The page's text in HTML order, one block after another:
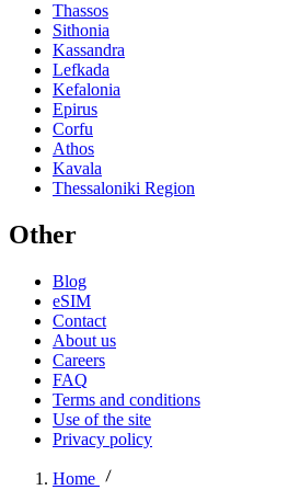
Thassos
Sithonia
Kassandra
Lefkada
Kefalonia
Epirus
Corfu
Athos
Kavala
Thessaloniki Region
Other
Blog
eSIM
Contact
About us
Careers
FAQ
Terms and conditions
Use of the site
Privacy policy
Home